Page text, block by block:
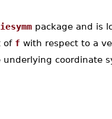
package and is
of f with respect to a
underlying coordinate